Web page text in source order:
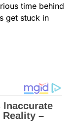
time behind
get stuck in